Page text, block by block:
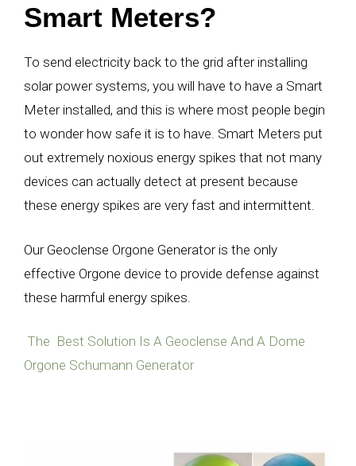
Smart Meters?
To send electricity back to the grid after installing
solar power systems, you will have to have a Smart
Meter installed, and this is where most people begin
to wonder how safe it is to have. Smart Meters put
out extremely noxious energy spikes that not many
devices can actually detect at present because
these energy spikes are very fast and intermittent.
Our Geoclense Orgone Generator is the only
effective Orgone device to provide defense against
these harmful energy spikes.
The Best Solution Is A Geoclense And A Dome
Orgone Schumann Generator